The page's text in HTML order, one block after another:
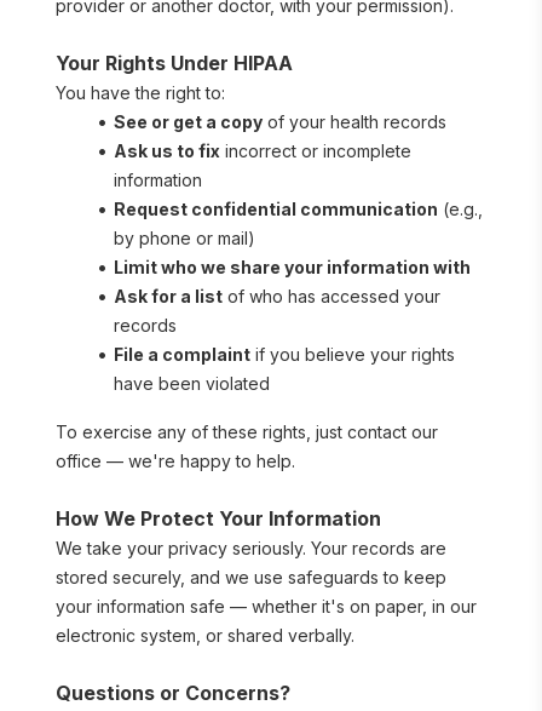
provider or another doctor, with your permission).
Your Rights Under HIPAA
You have the right to:
See or get a copy of your health records
Ask us to fix incorrect or incomplete
information
Request confidential communication (e.g.,
by phone or mail)
Limit who we share your information with
Ask for a list of who has accessed your
records
File a complaint if you believe your rights
have been violated
To exercise any of these rights, just contact our
office — we're happy to help.
How We Protect Your Information
We take your privacy seriously. Your records are
stored securely, and we use safeguards to keep
your information safe — whether it's on paper, in our
electronic system, or shared verbally.
Questions or Concerns?